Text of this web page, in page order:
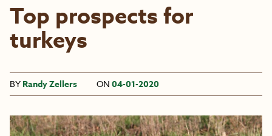
Top prospects for
turkeys
BY Randy Zellers ON 04-01-2020